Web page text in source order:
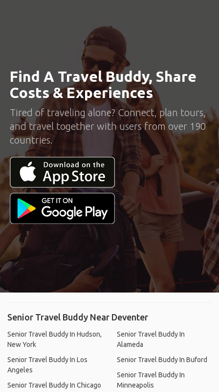
Find A Travel Buddy, Share
Costs & Experiences
Tired of traveling alone? Connect, plan tours,
and travel together with users from over 190
countries.
Senior Travel Buddy Near Deventer
Senior Travel Buddy In Hudson,
New York
Senior Travel Buddy In Los
Angeles
Senior Travel Buddy In Chicago
Senior Travel Buddy In
Alameda
Senior Travel Buddy In Buford
Senior Travel Buddy In
Minneapolis